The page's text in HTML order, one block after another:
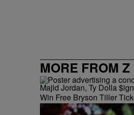
MORE FROM Z
Win Free Bryson Tiller